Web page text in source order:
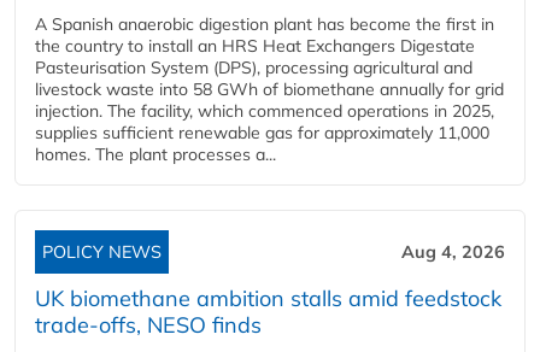
A Spanish anaerobic digestion plant has become the first in
the country to install an HRS Heat Exchangers Digestate
Pasteurisation System (DPS), processing agricultural and
livestock waste into 58 GWh of biomethane annually for grid
injection. The facility, which commenced operations in 2025,
supplies sufficient renewable gas for approximately 11,000
homes. The plant processes a...
POLICY NEWS Aug 4, 2026
UK biomethane ambition stalls amid feedstock
trade-offs, NESO finds